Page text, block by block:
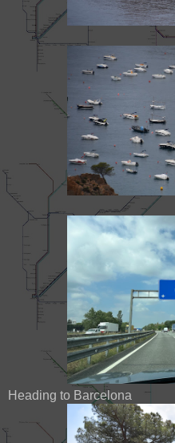
Heading to Barcelona